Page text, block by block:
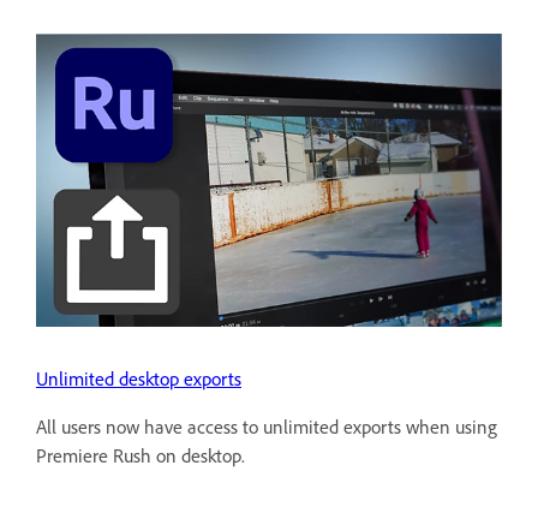
Unlimited desktop exports
All users now have access to unlimited exports when using
Premiere Rush on desktop.